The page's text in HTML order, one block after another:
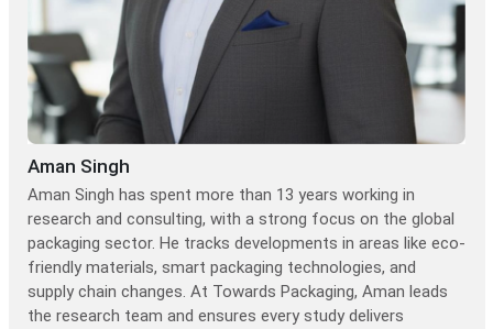
Aman Singh
Aman Singh has spent more than 13 years working in
research and consulting, with a strong focus on the global
packaging sector. He tracks developments in areas like eco-
friendly materials, smart packaging technologies, and
supply chain changes. At Towards Packaging, Aman leads
the research team and ensures every study delivers